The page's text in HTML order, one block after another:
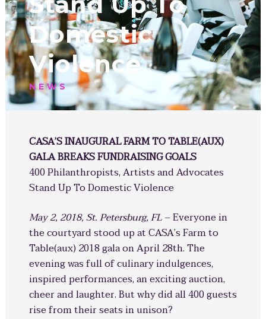
Domestic
Violence
NEWS
CASA’S INAUGURAL FARM TO TABLE(AUX)
GALA BREAKS FUNDRAISING GOALS
400 Philanthropists, Artists and Advocates
Stand Up To Domestic Violence
May 2, 2018, St. Petersburg, FL– Everyone in
the courtyard stood up at CASA’s Farm to
Table(aux) 2018 gala on April 28th. The
evening was full of culinary indulgences,
inspired performances, an exciting auction,
cheer and laughter. But why did all 400 guests
rise from their seats in unison?